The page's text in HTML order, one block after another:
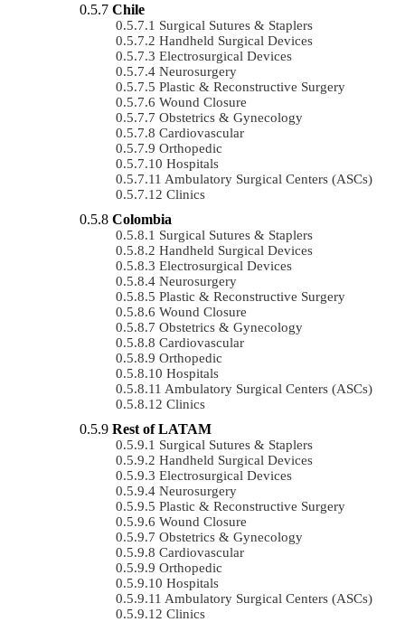
Chile
Surgical Sutures & Staplers
Handheld Surgical Devices
Electrosurgical Devices
Neurosurgery
Plastic & Reconstructive Surgery
Wound Closure
Obstetrics & Gynecology
Cardiovascular
Orthopedic
Hospitals
Ambulatory Surgical Centers (ASCs)
Clinics
Colombia
Surgical Sutures & Staplers
Handheld Surgical Devices
Electrosurgical Devices
Neurosurgery
Plastic & Reconstructive Surgery
Wound Closure
Obstetrics & Gynecology
Cardiovascular
Orthopedic
Hospitals
Ambulatory Surgical Centers (ASCs)
Clinics
Rest of LATAM
Surgical Sutures & Staplers
Handheld Surgical Devices
Electrosurgical Devices
Neurosurgery
Plastic & Reconstructive Surgery
Wound Closure
Obstetrics & Gynecology
Cardiovascular
Orthopedic
Hospitals
Ambulatory Surgical Centers (ASCs)
Clinics